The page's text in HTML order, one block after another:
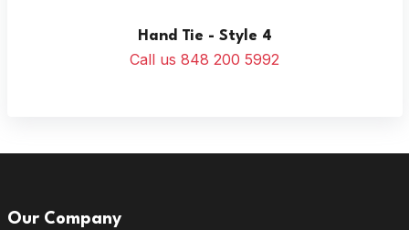
Hand Tie - Style 4
Call us 848 200 5992
Our Company